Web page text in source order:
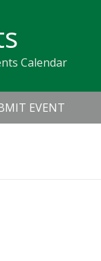
Calendar
EVENT